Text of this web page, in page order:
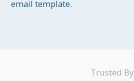
email template.
Trusted By